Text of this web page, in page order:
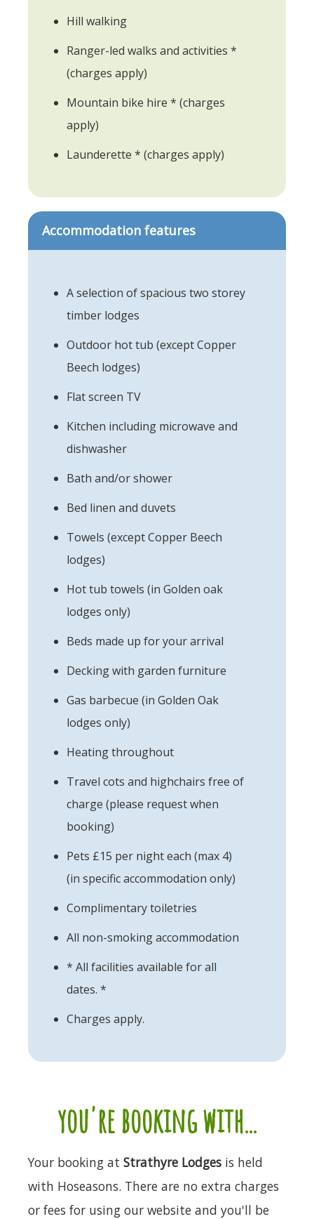
Hill walking
Ranger-led walks and activities *
(charges apply)
Mountain bike hire * (charges
apply)
Launderette * (charges apply)
Accommodation features
A selection of spacious two storey
timber lodges
Outdoor hot tub (except Copper
Beech lodges)
Flat screen TV
Kitchen including microwave and
dishwasher
Bath and/or shower
Bed linen and duvets
Towels (except Copper Beech
lodges)
Hot tub towels (in Golden oak
lodges only)
Beds made up for your arrival
Decking with garden furniture
Gas barbecue (in Golden Oak
lodges only)
Heating throughout
Travel cots and highchairs free of
charge (please request when
booking)
Pets £15 per night each (max 4)
(in specific accommodation only)
Complimentary toiletries
All non-smoking accommodation
* All facilities available for all
dates. *
Charges apply.
you're booking with...
Your booking at Strathyre Lodges is held
with Hoseasons. There are no extra charges
or fees for using our website and you'll be